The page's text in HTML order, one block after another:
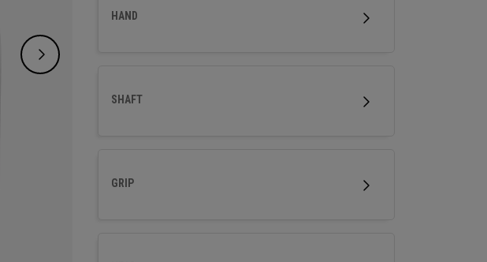
HAND
SHAFT
GRIP